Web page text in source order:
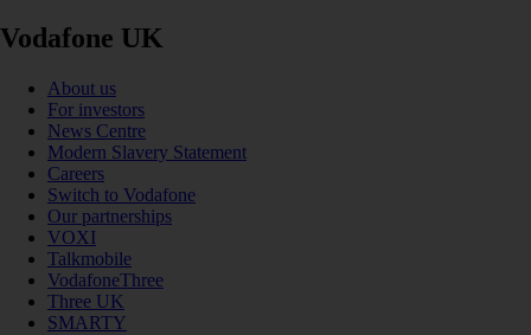
Vodafone UK
About us
For investors
News Centre
Modern Slavery Statement
Careers
Switch to Vodafone
Our partnerships
VOXI
Talkmobile
VodafoneThree
Three UK
SMARTY